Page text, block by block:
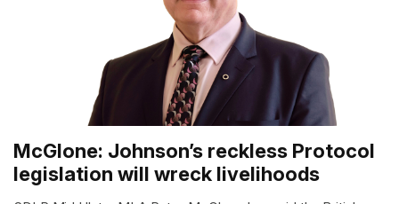
McGlone: Johnson’s reckless Protocol
legislation will wreck livelihoods